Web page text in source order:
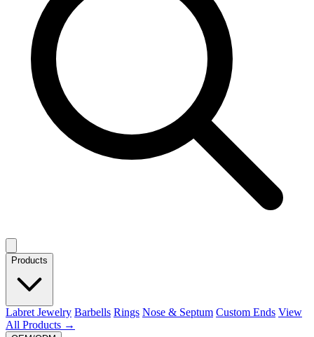
Products
Labret Jewelry Barbells Rings Nose & Septum Custom Ends View
All Products →